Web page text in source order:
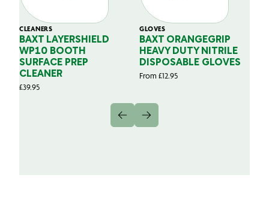
CLEANERS
BAXT LAYERSHIELD
WP10 BOOTH
SURFACE PREP
CLEANER
£39.95
GLOVES
BAXT ORANGEGRIP
HEAVY DUTY NITRILE
DISPOSABLE GLOVES
From £12.95